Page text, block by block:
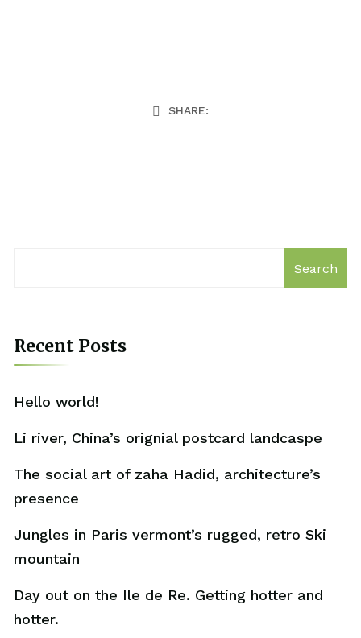
SHARE:
Search
Recent Posts
Hello world!
Li river, China’s orignial postcard landcaspe
The social art of zaha Hadid, architecture’s
presence
Jungles in Paris vermont’s rugged, retro Ski
mountain
Day out on the Ile de Re. Getting hotter and
hotter.